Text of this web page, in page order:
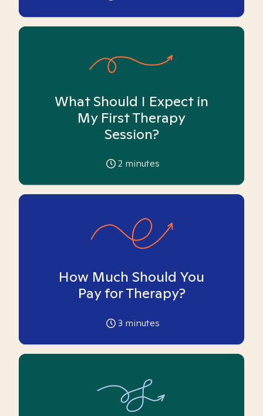
What Should I Expect in
My First Therapy
Session?
2 minutes
How Much Should You
Pay for Therapy?
3 minutes